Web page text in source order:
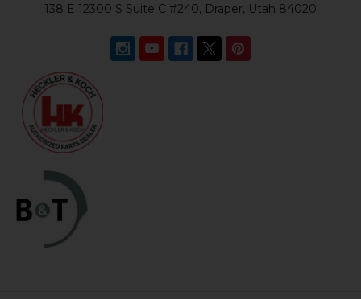
138 E 12300 S Suite C #240, Draper, Utah 84020